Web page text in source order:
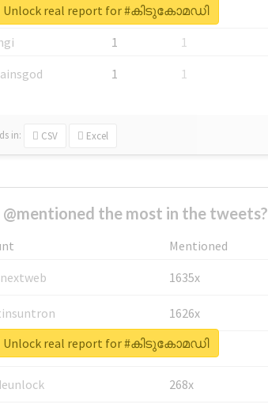
1
1
1
1
1 1
in: CSV Excel
Unlock real report for #കിടുകോമഡി
the most in the tweets?
Mentioned
1635x
1626x
662x
268x
Unlock real report for #കിടുകോമഡി